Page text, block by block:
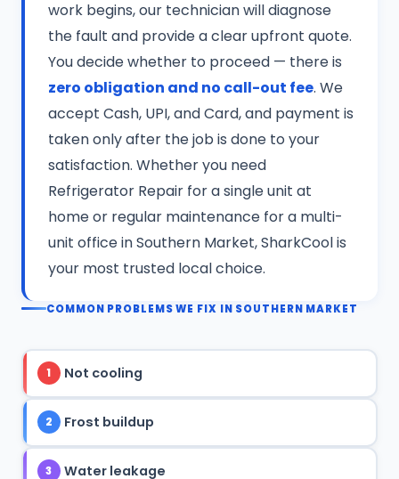
work begins, our technician will diagnose
the fault and provide a clear upfront quote.
You decide whether to proceed — there is
zero obligation and no call-out fee. We
accept Cash, UPI, and Card, and payment is
taken only after the job is done to your
satisfaction. Whether you need
Refrigerator Repair for a single unit at
home or regular maintenance for a multi-
unit office in Southern Market, SharkCool is
your most trusted local choice.
COMMON PROBLEMS WE FIX IN SOUTHERN MARKET
1 Not cooling
2 Frost buildup
3 Water leakage